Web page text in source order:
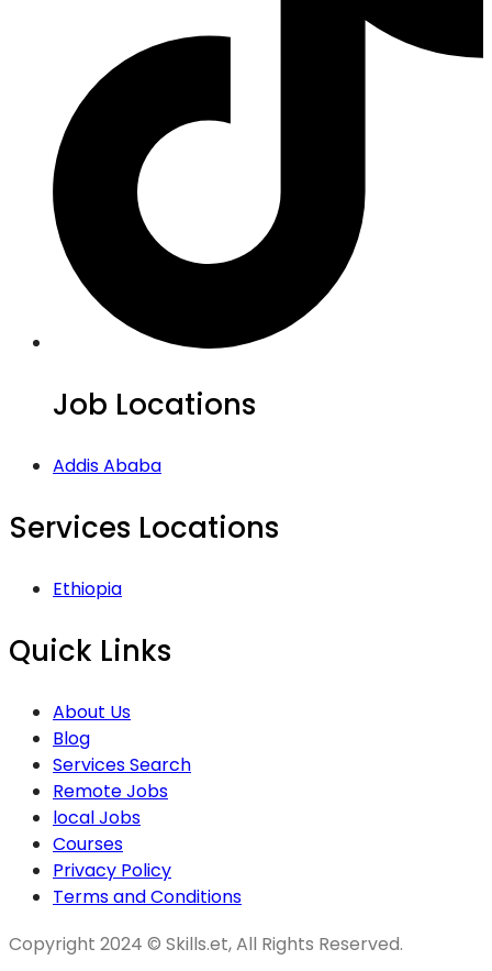
Job Locations
Addis Ababa
Services Locations
Ethiopia
Quick Links
About Us
Blog
Services Search
Remote Jobs
local Jobs
Courses
Privacy Policy
Terms and Conditions
Copyright 2024 © Skills.et, All Rights Reserved.